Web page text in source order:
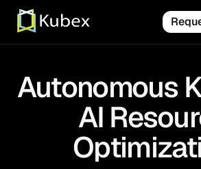
Autonomous
AI